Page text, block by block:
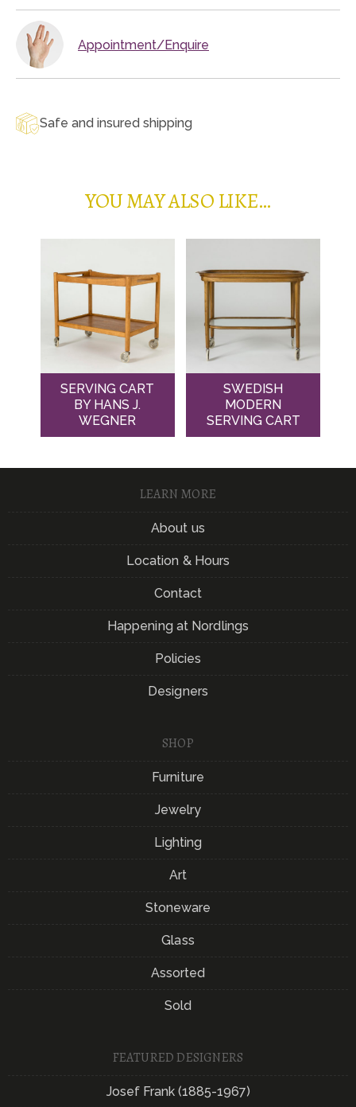
Appointment/Enquire
Safe and insured shipping
YOU MAY ALSO LIKE…
SERVING CART
BY HANS J.
WEGNER
SWEDISH
MODERN
SERVING CART
LEARN MORE
About us
Location & Hours
Contact
Happening at Nordlings
Policies
Designers
SHOP
Furniture
Jewelry
Lighting
Art
Stoneware
Glass
Assorted
Sold
FEATURED DESIGNERS
Josef Frank (1885-1967)